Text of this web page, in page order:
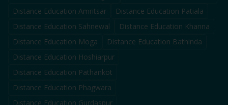
Distance Education Amritsar Distance Education Patiala
Distance Education Sahnewal Distance Education Khanna
Distance Education Moga Distance Education Bathinda
Distance Education Hoshiarpur
Distance Education Pathankot
Distance Education Phagwara
Distance Education Gurdaspur